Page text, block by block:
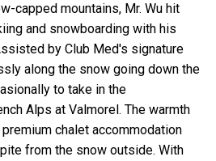
capped mountains, Mr. Wu hit
and snowboarding with his
by Club Med's signature
along the snow going down the
to take in the
Alps at Valmorel. The warmth
chalet accommodation
from the snow outside. With